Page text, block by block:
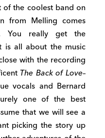
the coolest band on
from Melling comes
You really get the
is all about the music
with the recording
The Back of Love–
vocals and Bernard
one of the best
that we will see a
picking the story up